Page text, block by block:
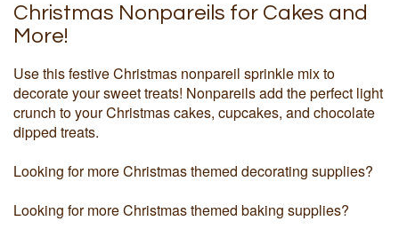
Christmas Nonpareils for Cakes and
More!
Use this festive Christmas nonpareil sprinkle mix to
decorate your sweet treats! Nonpareils add the perfect light
crunch to your Christmas cakes, cupcakes, and chocolate
dipped treats.
Looking for more Christmas themed decorating supplies?
Looking for more Christmas themed baking supplies?